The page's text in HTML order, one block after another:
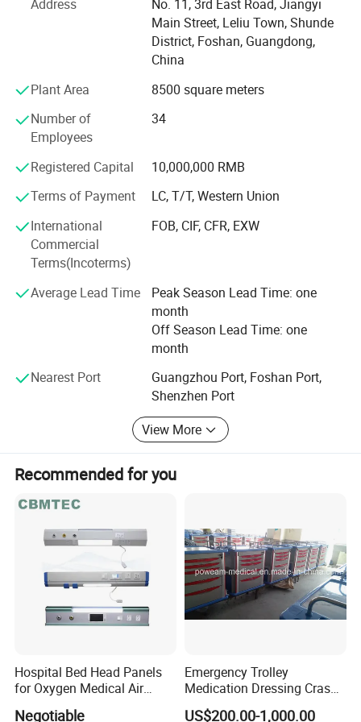
Bossay Medical Appliance Co.,Ltd
Address
No. 11, 3rd East Road, Jiangyi
Main Street, Leliu Town, Shunde
District, Foshan, Guangdong,
China
Plant Area
8500 square meters
Number of
Employees
34
Registered Capital
10,000,000 RMB
Terms of Payment
LC, T/T, Western Union
International
Commercial
Terms(Incoterms)
FOB, CIF, CFR, EXW
Average Lead Time
Peak Season Lead Time: one
month
Off Season Lead Time: one
month
Nearest Port
Guangzhou Port, Foshan Port,
Shenzhen Port
View More
Recommended for you
Hospital Bed Head Panels
for Oxygen Medical Air
Negotiable
Emergency Trolley
Medication Dressing Crash
Cart
US$200.00-1,000.00